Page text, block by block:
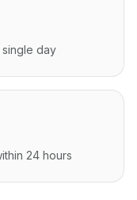
day
24 hours